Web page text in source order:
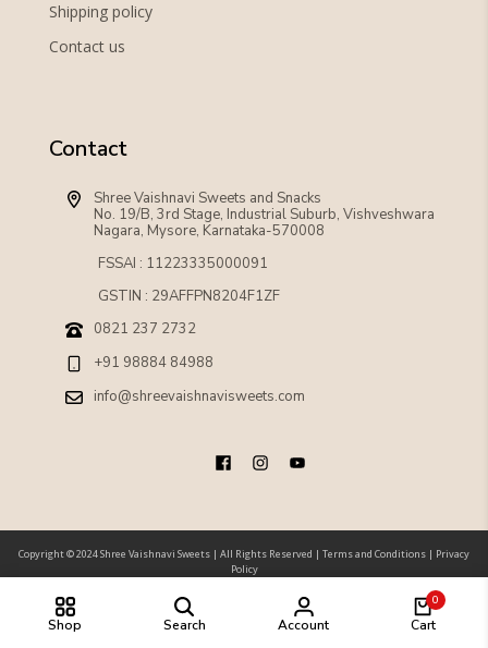
Shipping policy
Contact us
Contact
Shree Vaishnavi Sweets and Snacks
No. 19/B, 3rd Stage, Industrial Suburb, Vishveshwara
Nagara, Mysore, Karnataka-570008
FSSAI : 11223335000091
GSTIN : 29AFFPN8204F1ZF
0821 237 2732
+91 98884 84988
info@shreevaishnavisweets.com
Copyright © 2024 Shree Vaishnavi Sweets | All Rights Reserved | Terms and Conditions | Privacy
Policy
Shop Search Account
0
Cart